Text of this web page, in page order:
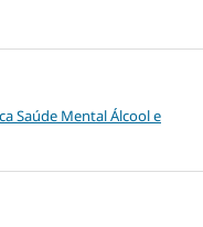
Saúde Mental Álcool e